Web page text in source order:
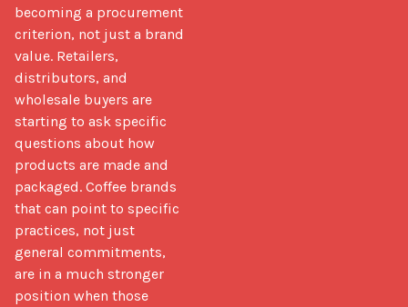
becoming a procurement
criterion, not just a brand
value. Retailers,
distributors, and
wholesale buyers are
starting to ask specific
questions about how
products are made and
packaged. Coffee brands
that can point to specific
practices, not just
general commitments,
are in a much stronger
position when those